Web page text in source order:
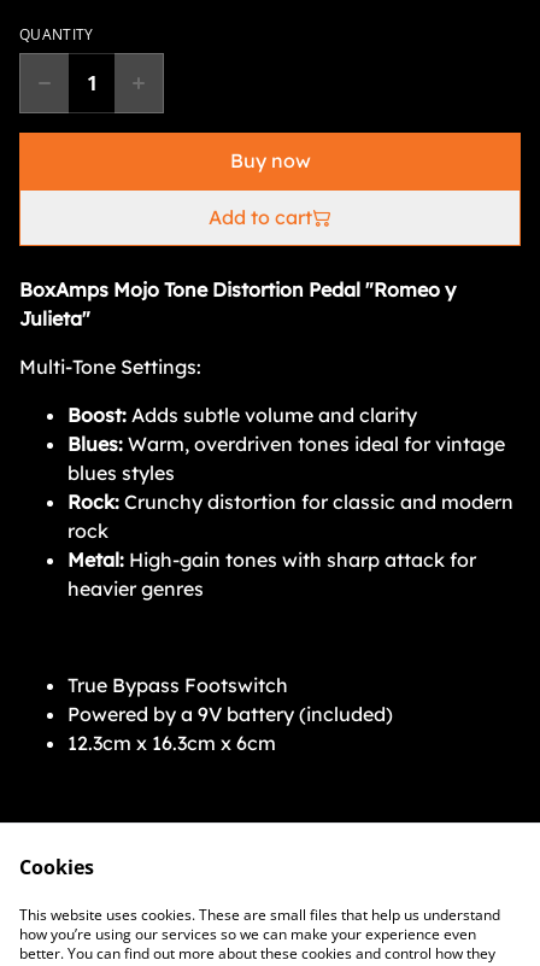
QUANTITY
Buy now
Add to cart
BoxAmps Mojo Tone Distortion Pedal "Romeo y
Julieta"
Multi-Tone Settings:
Boost: Adds subtle volume and clarity
Blues: Warm, overdriven tones ideal for vintage
blues styles
Rock: Crunchy distortion for classic and modern
rock
Metal: High-gain tones with sharp attack for
heavier genres
True Bypass Footswitch
Powered by a 9V battery (included)
12.3cm x 16.3cm x 6cm
Contact Us
Legal Terms
Privacy Policy
Cookie Policy
Cookies
This website uses cookies. These are small files that help us understand
how you’re using our services so we can make your experience even
better. You can find out more about these cookies and control how they